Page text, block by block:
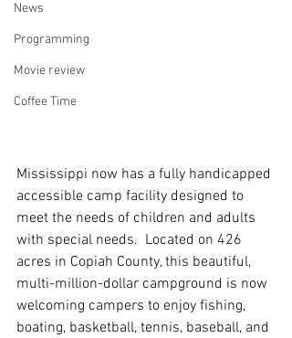
News
Programming
Movie review
Coffee Time
Mississippi now has a fully handicapped
accessible camp facility designed to
meet the needs of children and adults
with special needs.  Located on 426
acres in Copiah County, this beautiful,
multi-million-dollar campground is now
welcoming campers to enjoy fishing,
boating, basketball, tennis, baseball, and